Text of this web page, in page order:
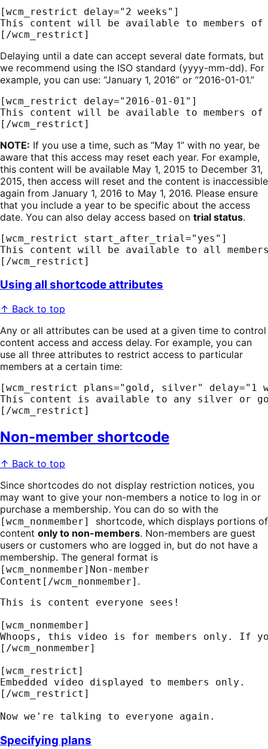
[wcm_restrict delay="2 weeks"]
This content will be available to members of
[/wcm_restrict]
Delaying until a date can accept several date formats, but
we recommend using the ISO standard (yyyy-mm-dd). For
example, you can use: “January 1, 2016” or “2016-01-01.”
[wcm_restrict delay="2016-01-01"]
This content will be available to members
[/wcm_restrict]
NOTE: If you use a time, such as “May 1” with no year, be
aware that this access may reset each year. For example,
this content will be available May 1, 2015 to December 31,
2015, then access will reset and the content is inaccessible
again from January 1, 2016 to May 1, 2016. Please ensure
that you include a year to be specific about the access
date. You can also delay access based on trial status.
[wcm_restrict start_after_trial="yes"]
This content will be available to all
[/wcm_restrict]
Using all shortcode attributes
↑ Back to top
Any or all attributes can be used at a given time to control
content access and access delay. For example, you can
use all three attributes to restrict access to particular
members at a certain time:
[wcm_restrict plans="gold, silver"
This content is available to any silver or
[/wcm_restrict]
Non-member shortcode
↑ Back to top
Since shortcodes do not display restriction notices, you
may want to give your non-members a notice to log in or
purchase a membership. You can do so with the
[wcm_nonmember] shortcode, which displays portions of
content only to non-members. Non-members are guest
users or customers who are logged in, but do not have a
membership. The general format is
[wcm_nonmember]Non-member
Content[/wcm_nonmember] .
This is content everyone sees!
[wcm_nonmember]
Whoops, this video is for members only. If
[/wcm_nonmember]
[wcm_restrict]
Embedded video displayed to members only.
[/wcm_restrict]
Now we're talking to everyone again.
Specifying plans